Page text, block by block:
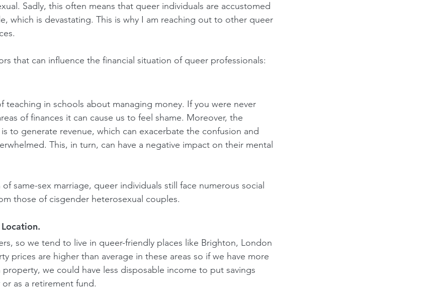
Sadly, this often means that queer individuals are accustomed
which is devastating. This is why I am reaching out to other queer
that can influence the financial situation of queer professionals:
teaching in schools about managing money. If you were never
of finances it can cause us to feel shame. Moreover, the
to generate revenue, which can exacerbate the confusion and
This, in turn, can have a negative impact on their mental
same-sex marriage, queer individuals still face numerous social
those of cisgender heterosexual couples.
so we tend to live in queer-friendly places like Brighton, London
prices are higher than average in these areas so if we have more
we could have less disposable income to put savings
as a retirement fund.